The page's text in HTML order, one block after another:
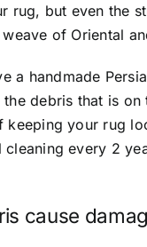
rug, but even the
of Oriental
a handmade
debris that is on
keeping your rug
cleaning every 2
cause